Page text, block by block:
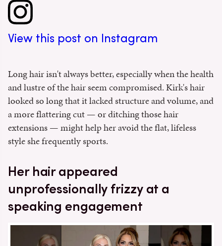
View this post on Instagram
Long hair isn't always better, especially when the health
and lustre of the hair seem compromised. Kirk's hair
looked so long that it lacked structure and volume, and
a more flattering cut — or ditching those hair
extensions — might help her avoid the flat, lifeless
style she frequently sports.
Her hair appeared
unprofessionally frizzy at a
speaking engagement